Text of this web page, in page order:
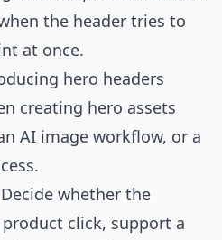
the header tries to
at once.
hero headers
creating hero assets
AI image workflow, or a
whether the
click, support a